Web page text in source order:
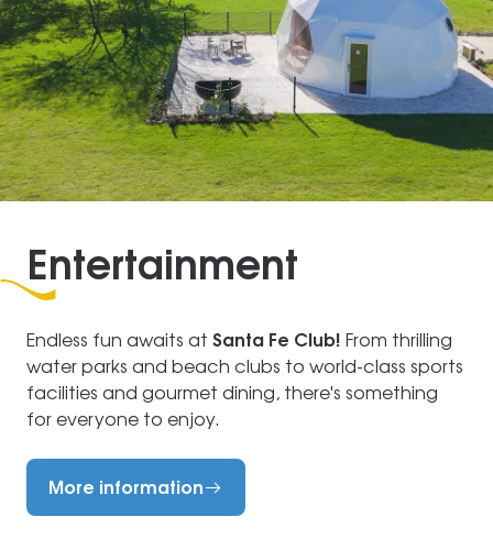
Entertainment
Endless fun awaits at Santa Fe Club! From thrilling
water parks and beach clubs to world-class sports
facilities and gourmet dining, there's something
for everyone to enjoy.
More information